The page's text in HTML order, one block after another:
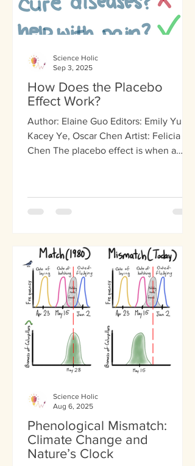
How Does the Placebo
Effect Work?
Author: Elaine Guo Editors: Emily Yu,
Kacey Ye, Oscar Chen Artist: Felicia
Chen The placebo effect is when a
Science Holic
Sep 3, 2025
Phenological Mismatch:
Climate Change and
Nature’s Clock
Science Holic
Aug 6, 2025